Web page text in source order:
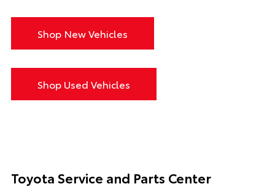
Shop New Vehicles
Shop Used Vehicles
Toyota Service and Parts Center